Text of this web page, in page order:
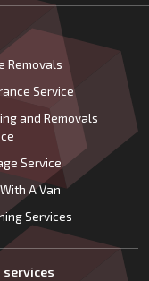
Removals
Service
and Removals
Service
A Van
Services
services